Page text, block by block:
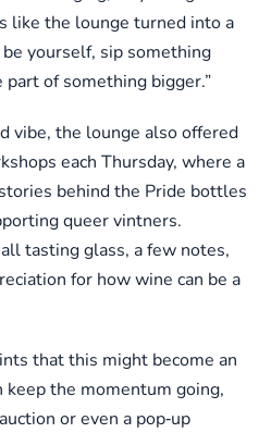
like the lounge turned into a
yourself, sip something
part of something bigger.”
vibe, the lounge also offered
each Thursday, where a
behind the Pride bottles
queer vintners.
tasting glass, a few notes,
for how wine can be a
that this might become an
keep the momentum going,
or even a pop‑up